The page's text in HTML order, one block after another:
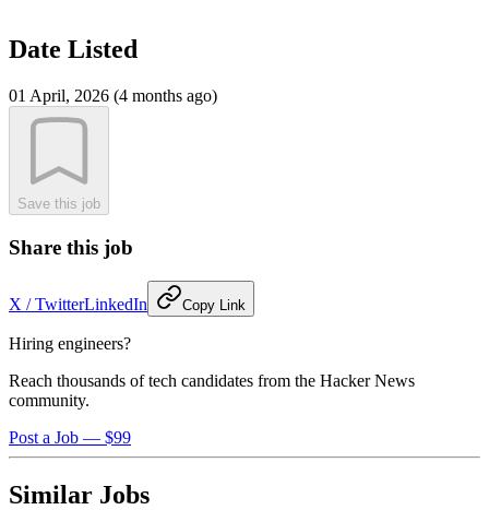
Date Listed
01 April, 2026 (4 months ago)
Save this job
Share this job
X / TwitterLinkedIn Copy Link
Hiring engineers?
Reach thousands of tech candidates from the Hacker News
community.
Post a Job — $99
Similar Jobs